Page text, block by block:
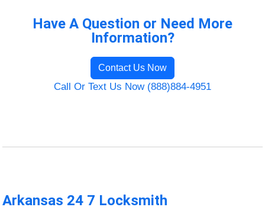
Have A Question or Need More
Information?
Contact Us Now
Call Or Text Us Now (888)884-4951
Arkansas 24 7 Locksmith